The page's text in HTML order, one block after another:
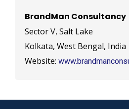
BrandMan Consultancy
Sector V, Salt Lake
Kolkata, West Bengal, India
Website: